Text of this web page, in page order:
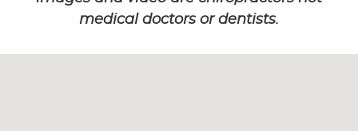
medical doctors or dentists.